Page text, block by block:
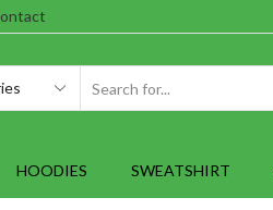
HOODIES SWEATSHIRT